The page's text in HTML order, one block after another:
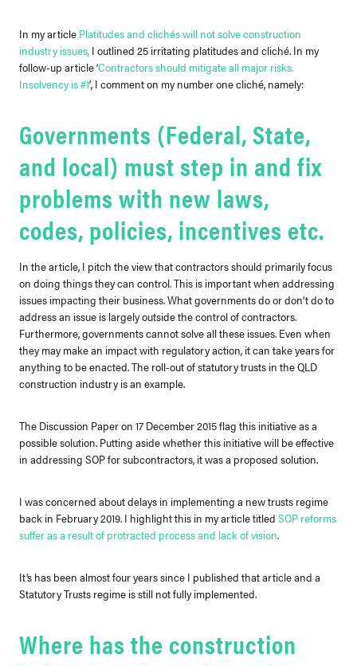
In my article Platitudes and clichés will not solve construction
industry issues, I outlined 25 irritating platitudes and cliché. In my
follow-up article ‘Contractors should mitigate all major risks.
Insolvency is #1‘, I comment on my number one cliché, namely:
Governments (Federal, State,
and local) must step in and fix
problems with new laws,
codes, policies, incentives etc.
In the article, I pitch the view that contractors should primarily focus
on doing things they can control. This is important when addressing
issues impacting their business.What governments do or don’t do to
address an issue is largely outside the control of contractors.
Furthermore, governments cannot solve all these issues. Even when
they may make an impact with regulatory action, it can take years for
anything to be enacted.The roll-out of statutory trusts in the QLD
construction industry is an example.
The Discussion Paper on 17 December 2015 flag this initiative as a
possible solution. Putting aside whether this initiative will be effective
in addressing SOP for subcontractors, it was a proposed solution.
I was concerned about delays in implementing a new trusts regime
back in February 2019. I highlight this in my article titled SOP reforms
suffer as a result of protracted process and lack of vision.
It’s has been almost four years since I published that article and a
Statutory Trusts regime is still not fully implemented.
Where has the construction